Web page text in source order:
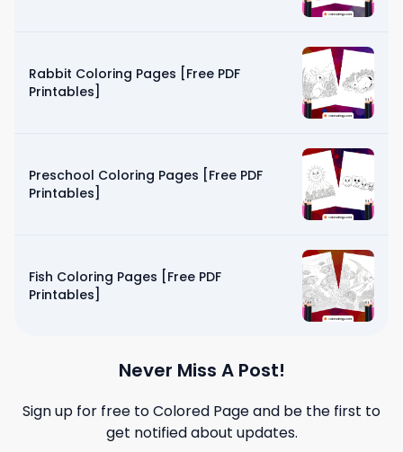
Rabbit Coloring Pages [Free PDF
Printables]
Preschool Coloring Pages [Free PDF
Printables]
Fish Coloring Pages [Free PDF
Printables]
Never Miss A Post!
Sign up for free toColored Pageand be the first to
get notified about updates.